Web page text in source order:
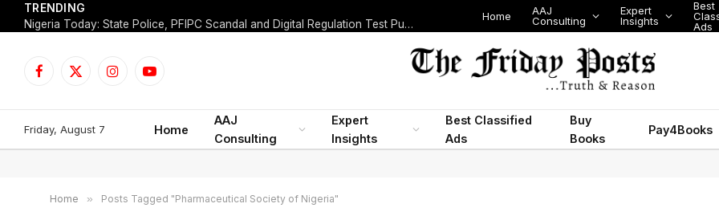
TRENDING
Nigeria Today: State Police, PFIPC Scandal and Digital Regulation Test Public Trust
Home
AAJ
Consulting
Expert
Insights
Best
Ads
Facebook
X
InstagramYouTube
Friday, August 7 Home
AAJ
Consulting
Expert
Insights
Best Classified
Ads
Buy
Books
Pay4Books
Home » Posts Tagged "Pharmaceutical Society of Nigeria"